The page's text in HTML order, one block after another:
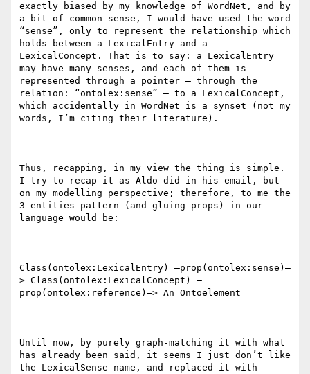
exactly biased by my knowledge of WordNet, and by
a bit of common sense, I would have used the word
“sense”, only to represent the relationship which
holds between a LexicalEntry and a
LexicalConcept. That is to say: a LexicalEntry
may have many senses, and each of them is
represented through a pointer – through the
relation: “ontolex:sense” – to a LexicalConcept,
which accidentally in WordNet is a synset (not my
words, I’m citing their literature).
Thus, recapping, in my view the thing is simple.
I try to recap it as Aldo did in his email, but
on my modelling perspective; therefore, to me the
3-entities-pattern (and gluing props) in our
language would be:
Class(ontolex:LexicalEntry) –prop(ontolex:sense)–
> Class(ontolex:LexicalConcept) –
prop(ontolex:reference)–> An Ontoelement
Until now, by purely graph-matching it with what
has already been said, it seems I just don’t like
the LexicalSense name, and replaced it with